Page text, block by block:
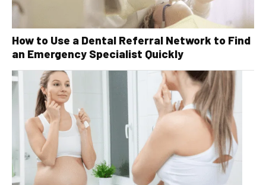
How to Use a Dental Referral Network to Find
an Emergency Specialist Quickly